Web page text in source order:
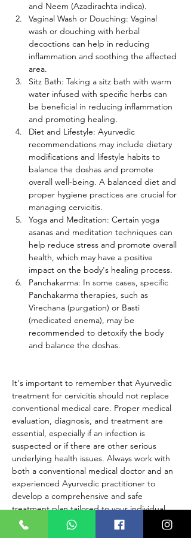
and Neem (Azadirachta indica).
Vaginal Wash or Douching: Vaginal
wash or douching with herbal
decoctions can help in reducing
inflammation and soothing the affected
area.
Sitz Bath: Taking a sitz bath with warm
water infused with specific herbs can
be beneficial in reducing inflammation
and promoting healing.
Diet and Lifestyle: Ayurvedic
recommendations may include dietary
modifications and lifestyle habits to
balance the doshas and promote
overall well-being. A balanced diet and
proper hygiene practices are crucial for
managing cervicitis.
Yoga and Meditation: Certain yoga
asanas and meditation techniques can
help reduce stress and promote overall
health, which may have a positive
impact on the body's healing process.
Panchakarma: In some cases, specific
Panchakarma therapies, such as
Virechana (purgation) or Basti
(medicated enema), may be
recommended to detoxify the body
and balance the doshas.
It's important to remember that Ayurvedic
treatment for cervicitis should not replace
conventional medical care. Proper medical
evaluation, diagnosis, and treatment are
essential, especially if an infection is
suspected or if there are other serious
underlying health issues. Always work with
both a conventional medical doctor and an
experienced Ayurvedic practitioner to
develop a comprehensive and safe
treatment plan tailored to your individual
needs.